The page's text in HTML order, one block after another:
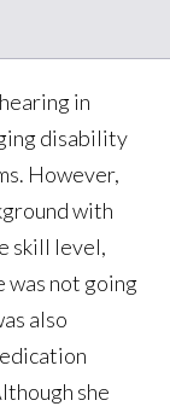
in
disability
However,
with
skill level,
was not going
also
she